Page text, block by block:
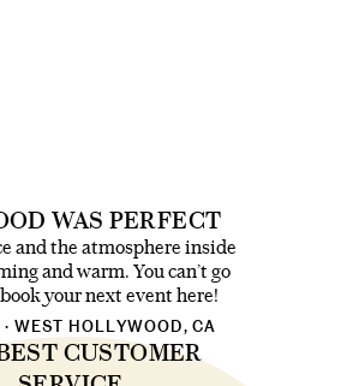
WAS PERFECT
and the atmosphere inside
and warm. You can’t go
your next event here!
· WEST HOLLYWOOD, CA
CUSTOMER